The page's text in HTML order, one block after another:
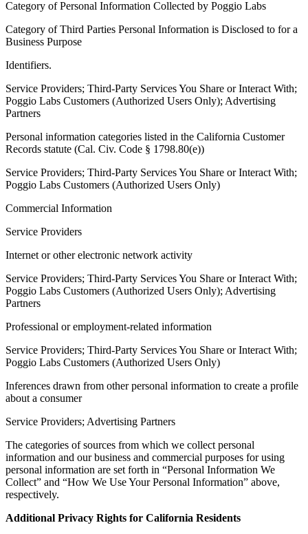
Category of Personal Information Collected by Poggio Labs
Category of Third Parties Personal Information is Disclosed to for a
Business Purpose
Identifiers.
Service Providers; Third-Party Services You Share or Interact With;
Poggio Labs Customers (Authorized Users Only); Advertising
Partners
Personal information categories listed in the California Customer
Records statute (Cal. Civ. Code § 1798.80(e))
Service Providers; Third-Party Services You Share or Interact With;
Poggio Labs Customers (Authorized Users Only)
Commercial Information
Service Providers
Internet or other electronic network activity
Service Providers; Third-Party Services You Share or Interact With;
Poggio Labs Customers (Authorized Users Only); Advertising
Partners
Professional or employment-related information
Service Providers; Third-Party Services You Share or Interact With;
Poggio Labs Customers (Authorized Users Only)
Inferences drawn from other personal information to create a profile
about a consumer
Service Providers; Advertising Partners
The categories of sources from which we collect personal
information and our business and commercial purposes for using
personal information are set forth in “Personal Information We
Collect” and “How We Use Your Personal Information” above,
respectively.
Additional Privacy Rights for California Residents